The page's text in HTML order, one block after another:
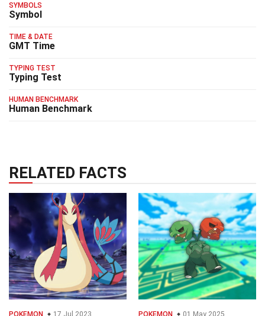
SYMBOLS
Symbol
TIME & DATE
GMT Time
TYPING TEST
Typing Test
HUMAN BENCHMARK
Human Benchmark
RELATED FACTS